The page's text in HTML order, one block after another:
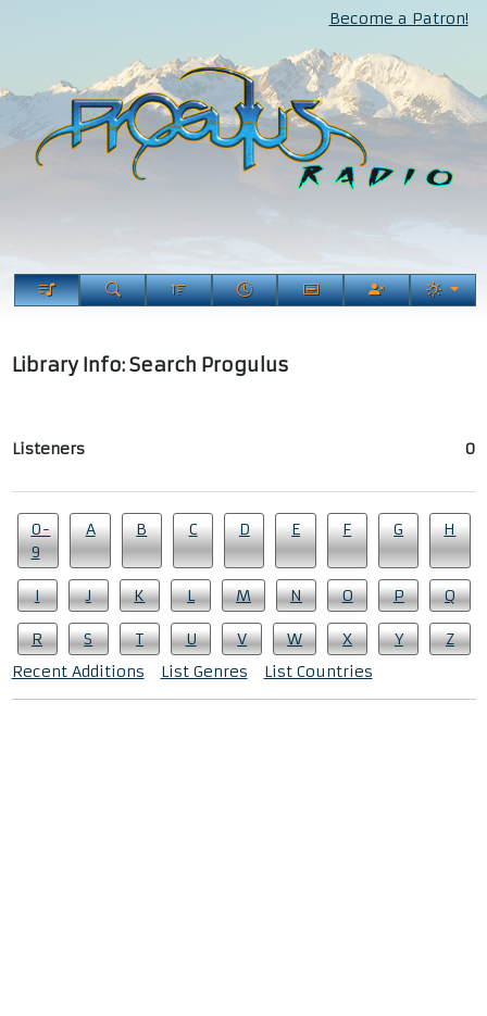
Become a Patron!
Library Info: Search Progulus
Listeners 0
0-
9
A B C D E F G H
I J K L M N O P Q
R S T U V W X Y
Z
Recent Additions
List Genres List Countries